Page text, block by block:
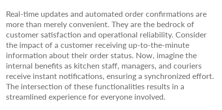
Real-time updates and automated order confirmations are
more than merely convenient. They are the bedrock of
customer satisfaction and operational reliability. Consider
the impact of a customer receiving up-to-the-minute
information about their order status. Now, imagine the
internal benefits as kitchen staff, managers, and couriers
receive instant notifications, ensuring a synchronized effort.
The intersection of these functionalities results in a
streamlined experience for everyone involved.